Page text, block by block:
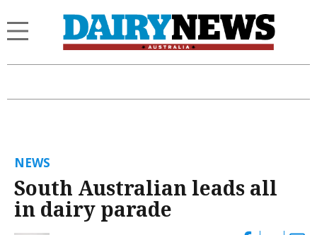
NEWS
South Australian leads all
in dairy parade